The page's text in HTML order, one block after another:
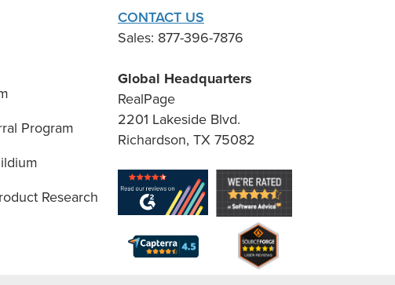
Program
Research
CONTACT US
Sales: 877-396-7876
Global Headquarters
RealPage
2201 Lakeside Blvd.
Richardson, TX 75082